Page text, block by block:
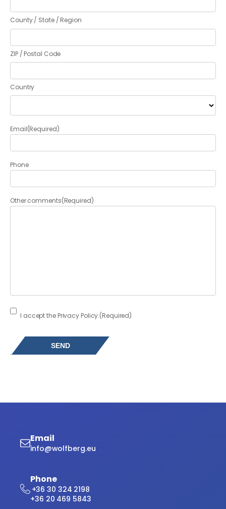
County / State / Region
ZIP / Postal Code
Country
Email(Required)
Phone
Other comments(Required)
Consent (Required)
I accept the Privacy Policy.(Required)
Email
info@wolfberg.eu
Phone
+36 30 324 2198
+36 20 469 5843